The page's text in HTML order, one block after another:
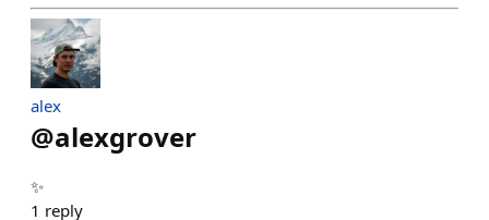
alex
@alexgrover
✨
1 reply